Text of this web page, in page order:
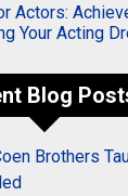
Actors:
Your Acting
Blog
Brothers